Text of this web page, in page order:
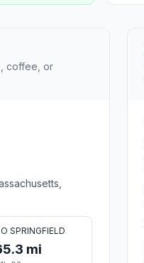
coffee, or
SPRINGFIELD
mi